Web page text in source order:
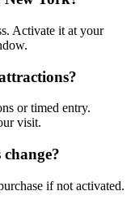
Activate it at your
or timed entry.
visit.
if not activated.